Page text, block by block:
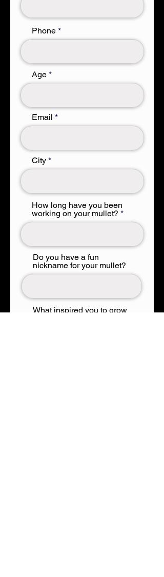
Phone
Age
Email
City
How long have you been
working on your mullet?
Do you have a fun
nickname for your mullet?
What inspired you to grow